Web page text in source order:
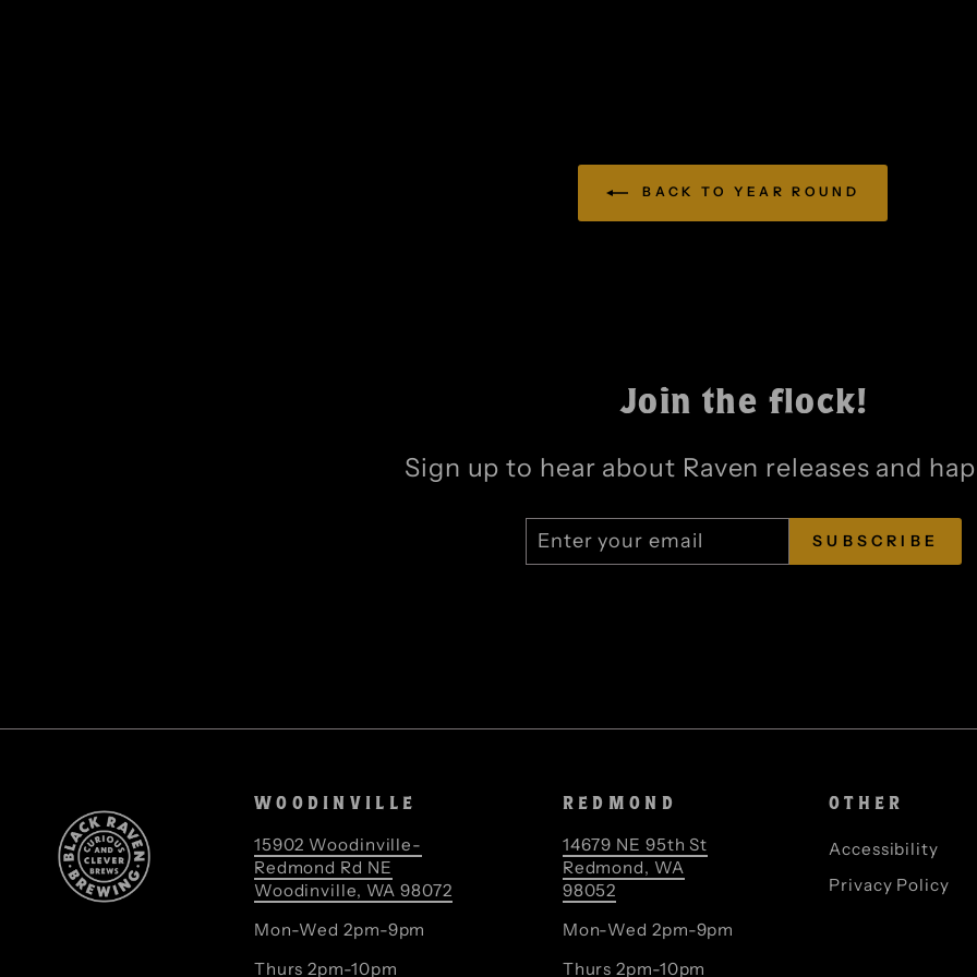
BACK TO YEAR ROUND
Join the flock!
Sign up to hear about Raven releases and
SUBSCRIBE
WOODINVILLE
15902 Woodinville-
Redmond Rd NE
Woodinville, WA 98072
Mon-Wed 2pm-9pm
Thurs 2pm-10pm
REDMOND
14679 NE 95th St
Redmond, WA
98052
Mon-Wed 2pm-9pm
Thurs 2pm-10pm
OTHER
Accessibility
Privacy Policy